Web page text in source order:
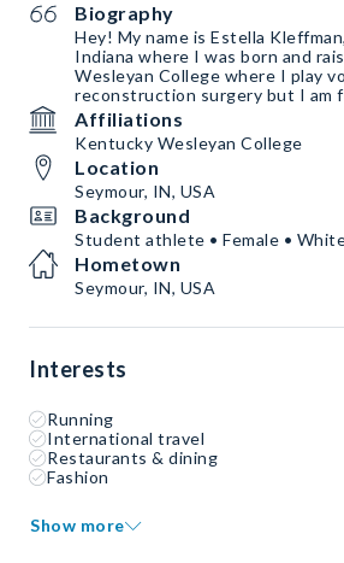
Biography
Hey! My name is Estella
Indiana where I was born and
Wesleyan College where I play
reconstruction surgery but I am
Affiliations
Kentucky Wesleyan College
Location
Seymour, IN, USA
Background
Student athlete • Female •
Hometown
Seymour, IN, USA
Interests
Running
International travel
Restaurants & dining
Fashion
Show more